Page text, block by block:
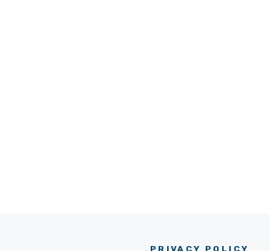
PRIVACY POLICY